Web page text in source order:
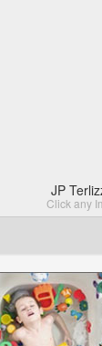
JP
Click any